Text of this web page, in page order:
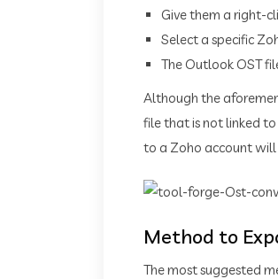
Give them a right-
Select a specific
The Outlook OST
Although the
file that is not linked
to a Zoho account
Method to
The most suggested